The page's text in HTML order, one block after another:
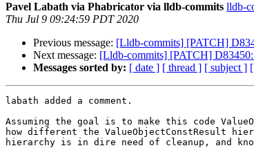
Pavel Labath via Phabricator via lldb-commits lldb-
Thu Jul 9 09:24:59 PDT 2020
Previous message: [Lldb-commits] [PATCH]
Next message: [Lldb-commits] [PATCH]
Messages sorted by: [ date ] [ thread ] [ subject ]
labath added a comment.
Assuming the goal is to make this code
how different the ValueObjectConstResult
hierarchy is in dire need of cleanup, and